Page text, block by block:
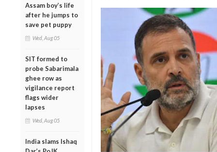
Assam boy’s life
after he jumps to
save pet puppy
Wed, Aug 05
SIT formed to
probe Sabarimala
ghee row as
vigilance report
flags wider
lapses
Wed, Aug 05
India slams Ishaq